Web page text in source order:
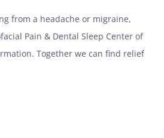
from a headache or migraine,
Pain & Dental Sleep Center of
Together we can find relief